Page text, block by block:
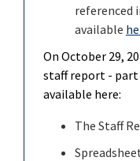
referenced
available
On October 29,
staff report - part
available here:
The Staff